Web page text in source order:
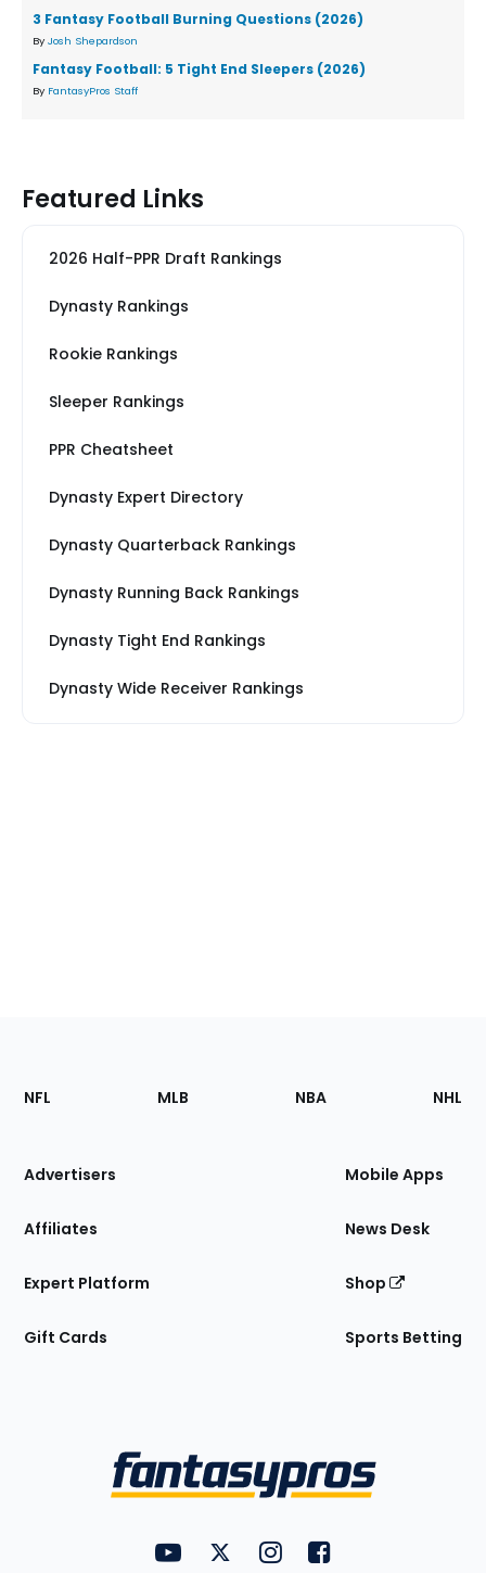
3 Fantasy Football Burning Questions (2026)
By Josh Shepardson
Fantasy Football: 5 Tight End Sleepers (2026)
By FantasyPros Staff
Featured Links
2026 Half-PPR Draft Rankings
Dynasty Rankings
Rookie Rankings
Sleeper Rankings
PPR Cheatsheet
Dynasty Expert Directory
Dynasty Quarterback Rankings
Dynasty Running Back Rankings
Dynasty Tight End Rankings
Dynasty Wide Receiver Rankings
Footer
Sections
Site
NFL MLB NBA NHL
Advertisers
Affiliates
Expert Platform
Gift Cards
Mobile Apps
News Desk
Shop
Sports Betting
FantasyPros on YouTube
FantasyPros on Twitter
FantasyPros on Instagram
FantasyPros on